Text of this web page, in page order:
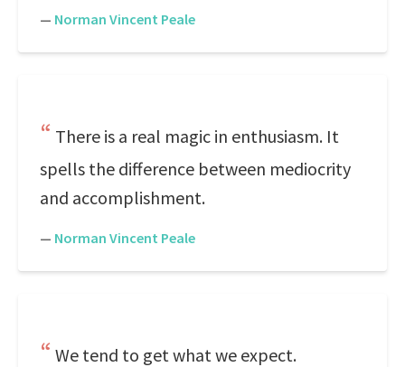
— Norman Vincent Peale
There is a real magic in enthusiasm. It
spells the difference between mediocrity
and accomplishment.
— Norman Vincent Peale
We tend to get what we expect.